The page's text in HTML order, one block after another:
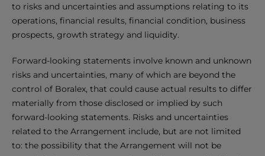
to risks and uncertainties and assumptions relating to its
operations, financial results, financial condition, business
prospects, growth strategy and liquidity.
Forward-looking statements involve known and unknown
risks and uncertainties, many of which are beyond the
control of Boralex, that could cause actual results to differ
materially from those disclosed or implied by such
forward-looking statements. Risks and uncertainties
related to the Arrangement include, but are not limited
to: the possibility that the Arrangement will not be